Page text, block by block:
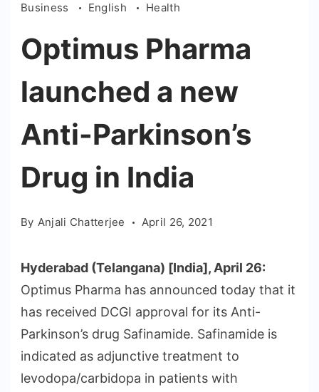
Business English Health
Optimus Pharma
launched a new
Anti-Parkinson’s
Drug in India
By Anjali Chatterjee April 26, 2021
Hyderabad (Telangana) [India], April 26:
Optimus Pharma has announced today that it
has received DCGI approval for its Anti-
Parkinson’s drug Safinamide. Safinamide is
indicated as adjunctive treatment to
levodopa/carbidopa in patients with